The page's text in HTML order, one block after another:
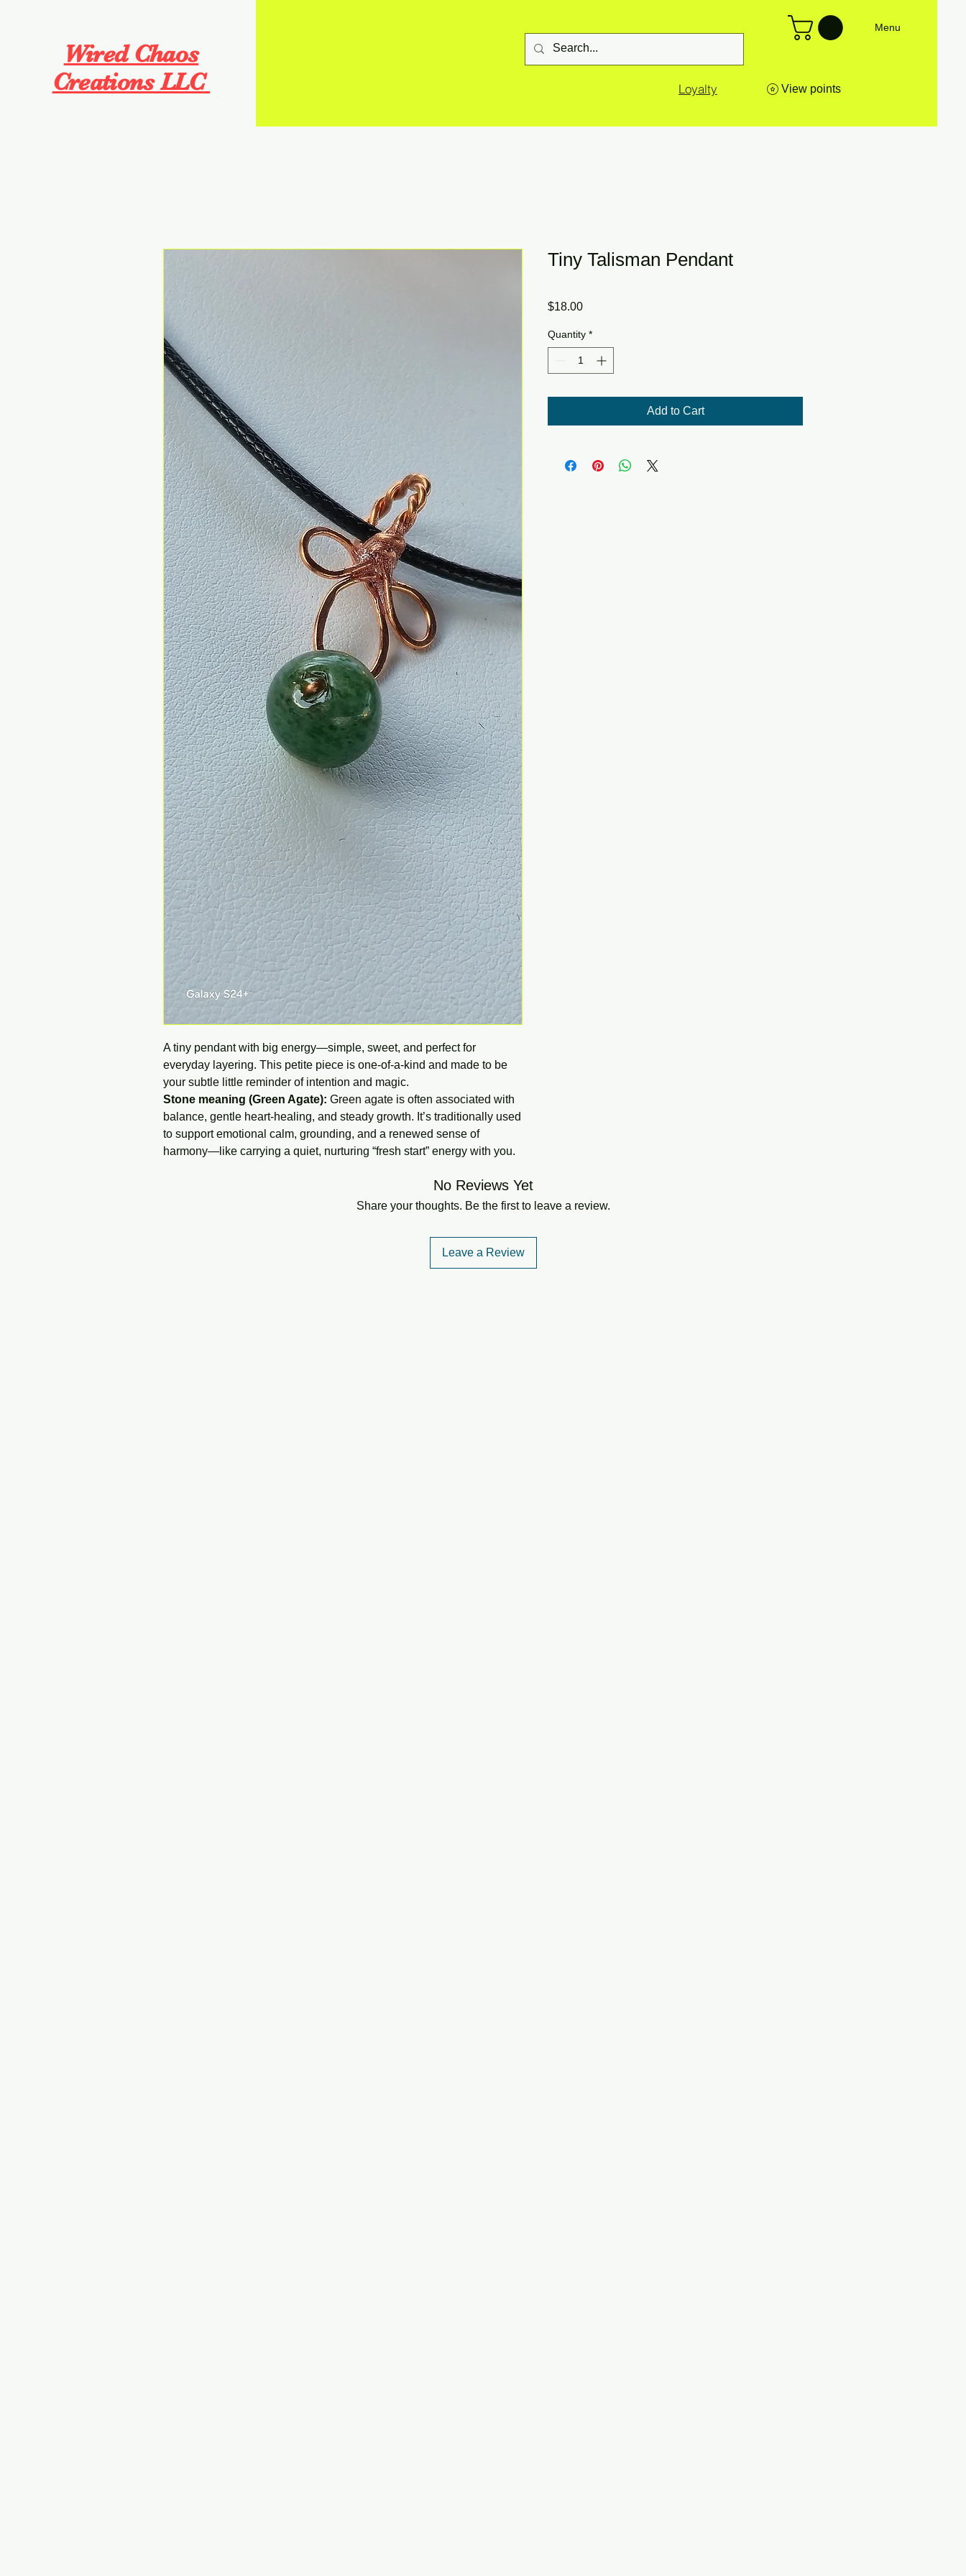
Wired Chaos
Creations LLC
Menu
View points
Loyalty
A tiny pendant with big energy—simple, sweet, and perfect for
everyday layering. This petite piece is one-of-a-kind and made to be
your subtle little reminder of intention and magic.
Stone meaning (Green Agate): Green agate is often associated with
balance, gentle heart-healing, and steady growth. It’s traditionally used
to support emotional calm, grounding, and a renewed sense of
harmony—like carrying a quiet, nurturing “fresh start” energy with you.
Tiny Talisman Pendant
$18.00Price
Quantity *
Add to Cart
No Reviews Yet
Share your thoughts. Be the first to leave a review.
Leave a Review